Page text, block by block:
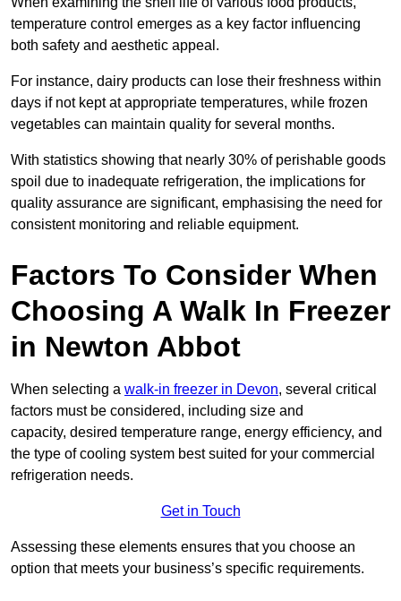
temperature control emerges as a key factor influencing
both safety and aesthetic appeal.
For instance, dairy products can lose their freshness within
days if not kept at appropriate temperatures, while frozen
vegetables can maintain quality for several months.
With statistics showing that nearly 30% of perishable goods
spoil due to inadequate refrigeration, the implications for
quality assurance are significant, emphasising the need for
consistent monitoring and reliable equipment.
Factors To Consider When
Choosing A Walk In Freezer
in Newton Abbot
When selecting a walk-in freezer in Devon, several critical
factors must be considered, including size and
capacity, desired temperature range, energy efficiency, and
the type of cooling system best suited for your commercial
refrigeration needs.
Get in Touch
Assessing these elements ensures that you choose an
option that meets your business’s specific requirements.